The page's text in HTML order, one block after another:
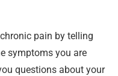
pain by telling
symptoms you are
questions about your